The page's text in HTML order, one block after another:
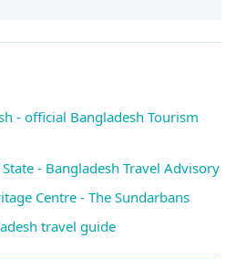
- official Bangladesh Tourism
- Bangladesh Travel Advisory
Centre - The Sundarbans
travel guide